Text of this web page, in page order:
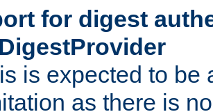
for digest
is expected to be
as there is